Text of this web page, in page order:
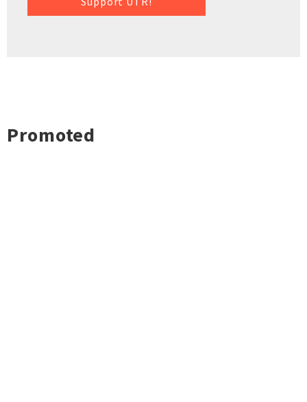
Promoted